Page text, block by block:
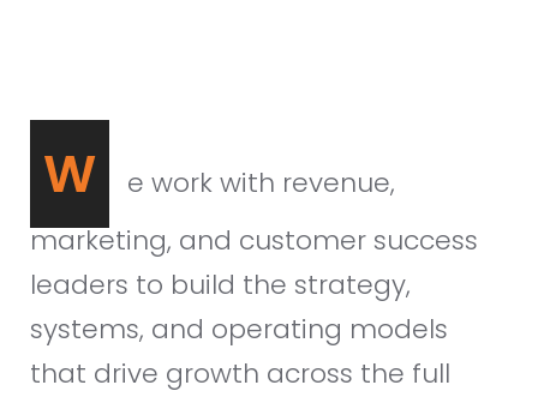
W
e work with revenue,
marketing, and customer success
leaders to build the strategy,
systems, and operating models
that drive growth across the full